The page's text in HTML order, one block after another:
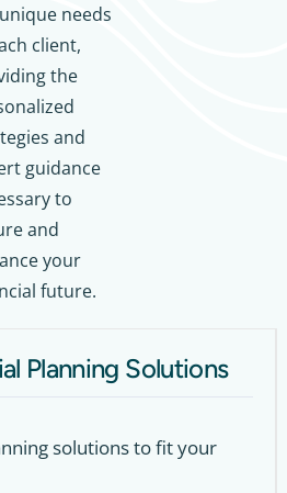
needs
client,
the
and
guidance
to
and
your
future.
Planning Solutions
solutions to fit your